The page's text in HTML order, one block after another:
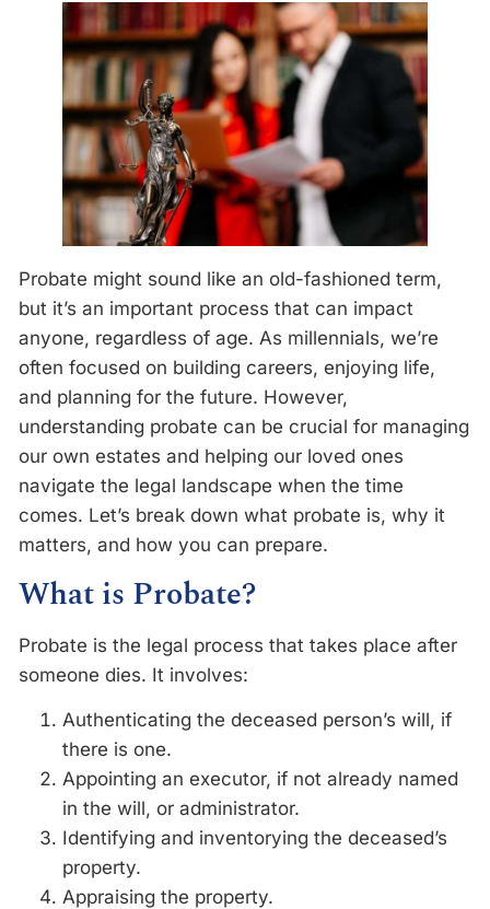
Probate might sound like an old-fashioned term,
but it’s an important process that can impact
anyone, regardless of age. As millennials, we’re
often focused on building careers, enjoying life,
and planning for the future. However,
understanding probate can be crucial for managing
our own estates and helping our loved ones
navigate the legal landscape when the time
comes. Let’s break down what probate is, why it
matters, and how you can prepare.
What is Probate?
Probate is the legal process that takes place after
someone dies. It involves:
Authenticating the deceased person’s will, if
there is one.
Appointing an executor, if not already named
in the will, or administrator.
Identifying and inventorying the deceased’s
property.
Appraising the property.